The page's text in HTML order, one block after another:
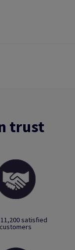
trust
satisfied
customers